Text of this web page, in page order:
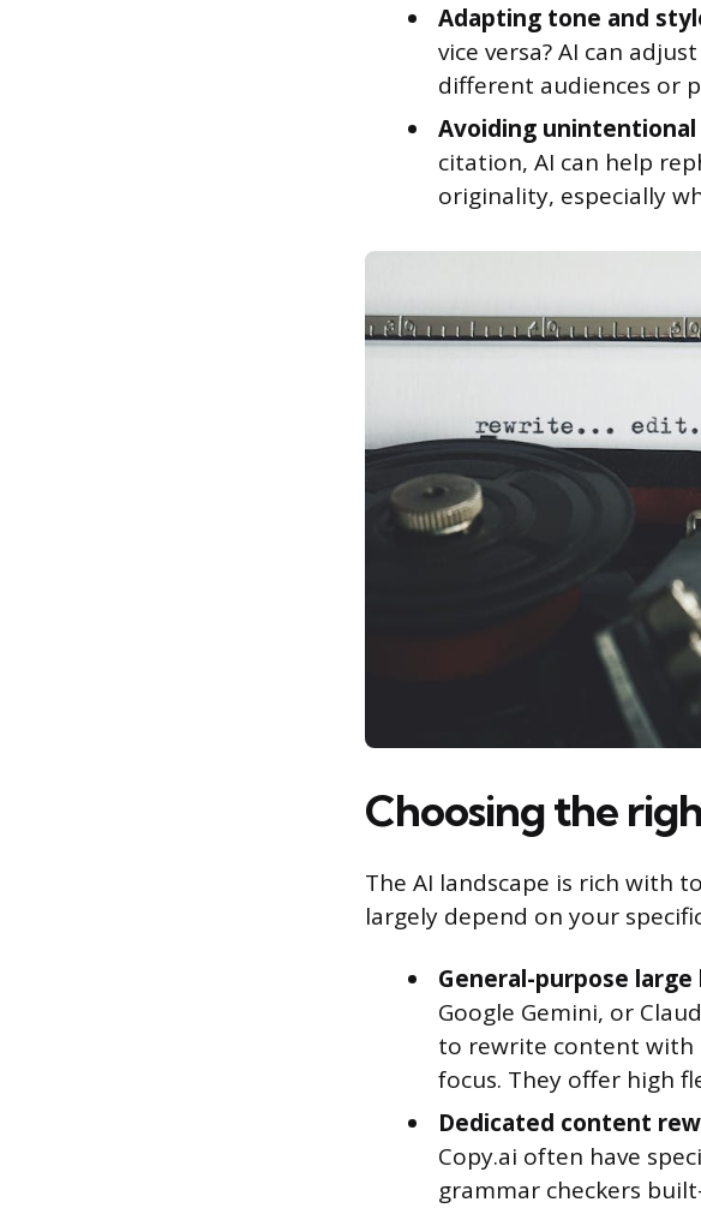
Adapting tone and
vice versa? AI can
different audiences or
Avoiding unintentional
citation, AI can help
originality, especially
Choosing the
The AI landscape is rich with
largely depend on your
General-purpose
Google Gemini, or
to rewrite content with
focus. They offer high
Dedicated content
Copy.ai often have
grammar checkers